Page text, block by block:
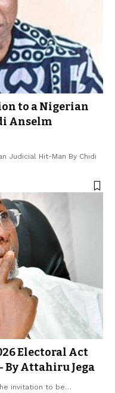
to a Nigerian
Anselm
Judicial Hit-Man By Chidi
Electoral Act
By Attahiru Jega
invitation to be…